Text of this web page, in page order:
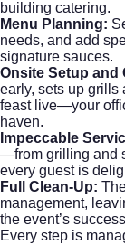
building catering.
Menu Planning:
needs, and add
signature sauces.
Onsite Setup and
early, sets up grills
feast live—your
haven.
Impeccable
—from grilling and
every guest is
Full Clean-Up:
management,
the event’s
Every step is